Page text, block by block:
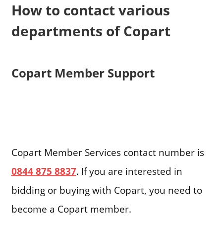
How to contact various
departments of Copart
Copart Member Support
Copart Member Services contact number is
0844 875 8837. If you are interested in
bidding or buying with Copart, you need to
become a Copart member.